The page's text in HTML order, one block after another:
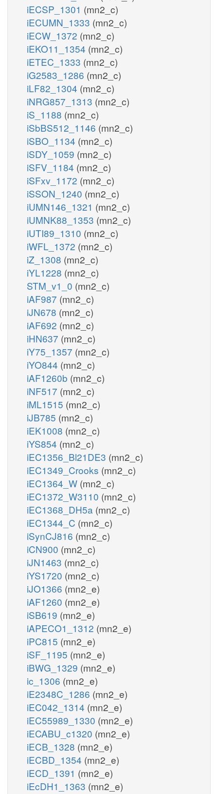
iECSP_1301 (mn2_c)
iECUMN_1333 (mn2_c)
iECW_1372 (mn2_c)
iEKO11_1354 (mn2_c)
iETEC_1333 (mn2_c)
iG2583_1286 (mn2_c)
iLF82_1304 (mn2_c)
iNRG857_1313 (mn2_c)
iS_1188 (mn2_c)
iSbBS512_1146 (mn2_c)
iSBO_1134 (mn2_c)
iSDY_1059 (mn2_c)
iSFV_1184 (mn2_c)
iSFxv_1172 (mn2_c)
iSSON_1240 (mn2_c)
iUMN146_1321 (mn2_c)
iUMNK88_1353 (mn2_c)
iUTI89_1310 (mn2_c)
iWFL_1372 (mn2_c)
iZ_1308 (mn2_c)
iYL1228 (mn2_c)
STM_v1_0 (mn2_c)
iAF987 (mn2_c)
iJN678 (mn2_c)
iAF692 (mn2_c)
iHN637 (mn2_c)
iY75_1357 (mn2_c)
iYO844 (mn2_c)
iAF1260b (mn2_c)
iNF517 (mn2_c)
iML1515 (mn2_c)
iJB785 (mn2_c)
iEK1008 (mn2_c)
iYS854 (mn2_c)
iEC1356_Bl21DE3 (mn2_c)
iEC1349_Crooks (mn2_c)
iEC1364_W (mn2_c)
iEC1372_W3110 (mn2_c)
iEC1368_DH5a (mn2_c)
iEC1344_C (mn2_c)
iSynCJ816 (mn2_c)
iCN900 (mn2_c)
iJN1463 (mn2_c)
iYS1720 (mn2_c)
iJO1366 (mn2_e)
iAF1260 (mn2_e)
iSB619 (mn2_e)
iAPECO1_1312 (mn2_e)
iPC815 (mn2_e)
iSF_1195 (mn2_e)
iBWG_1329 (mn2_e)
ic_1306 (mn2_e)
iE2348C_1286 (mn2_e)
iEC042_1314 (mn2_e)
iEC55989_1330 (mn2_e)
iECABU_c1320 (mn2_e)
iECB_1328 (mn2_e)
iECBD_1354 (mn2_e)
iECD_1391 (mn2_e)
iEcDH1_1363 (mn2_e)